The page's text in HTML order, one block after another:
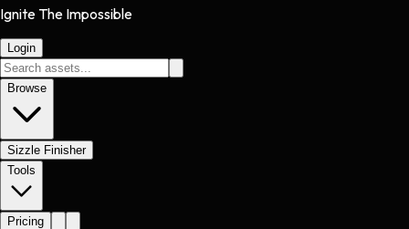
Ignite The Impossible
Login
Browse
Sizzle Finisher
Tools
Pricing